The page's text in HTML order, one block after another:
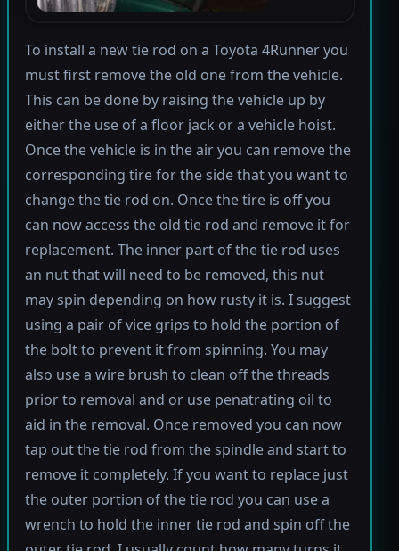
To install a new tie rod on a Toyota 4Runner you
must first remove the old one from the vehicle.
This can be done by raising the vehicle up by
either the use of a floor jack or a vehicle hoist.
Once the vehicle is in the air you can remove the
corresponding tire for the side that you want to
change the tie rod on. Once the tire is off you
can now access the old tie rod and remove it for
replacement. The inner part of the tie rod uses
an nut that will need to be removed, this nut
may spin depending on how rusty it is. I suggest
using a pair of vice grips to hold the portion of
the bolt to prevent it from spinning. You may
also use a wire brush to clean off the threads
prior to removal and or use penatrating oil to
aid in the removal. Once removed you can now
tap out the tie rod from the spindle and start to
remove it completely. If you want to replace just
the outer portion of the tie rod you can use a
wrench to hold the inner tie rod and spin off the